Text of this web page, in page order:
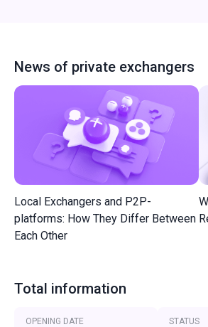
News of private exchangers
Local Exchangers and P2P-
platforms: How They Differ Between
Each Other
Total information
OPENING DATE STATUS